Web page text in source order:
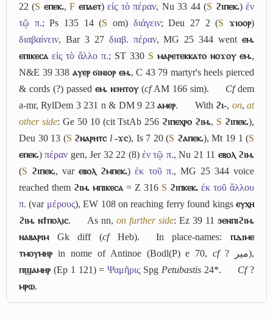
22 (S ⲉⲡⲉⲕ.,F ⲉⲡⲁⲉⲧ)εἰς τὸ πέραν, Nu 33 44 (S ϩⲓⲡⲉⲕ.)ἐν
τῷ π.; Ps 135 14 (S om) διάγειν; Deu 27 2 (S ϫⲓⲟⲟⲣ)
διαβαίνειν, Bar 3 27 διαβ. πέραν, MG 25 344 wentⲉⲙ.
ⲉⲡⲓⲕⲉⲥⲁ εἰς τὸ ἄλλο π.; ST 330 S ⲙⲁⲣⲉⲧⲉⲕⲕⲁⲧⲟ ⲛⲟϫⲟⲩ ⲉⲙ.,
N&E 39 338 ⲁⲩⲉⲣ ϭⲓⲛⲓⲟⲣ ⲉⲙ., C 43 79 martyr's heels pierced
& cords (?) passed ⲉⲙ. ⲛϧⲏⲧⲟⲩ(cfAM 166 sim). Cfdem
a-mr, RylDem 3 231 n & DM 9 23ⲁⲙⲉⲣ. With ϩⲓ-, on, at
other side: Ge 50 10 (cit TstAb 256 ϩⲓⲡⲉⲭⲣⲟ ϩⲓⲙ., S ϩⲓⲡⲉⲕ.),
Deu 30 13 (S ϩⲛⲁⲣⲏⲧⲥ l -ϫⲥ), Is 7 20 (S ϩⲁⲡⲉⲕ.), Mt 19 1 (S
ⲉⲡⲉⲕ.)πέραν gen, Jer 32 22 (8)ἐν τῷ π., Nu 21 11 ⲉⲃⲟⲗ ϩⲓⲙ.
(S ϩⲓⲡⲉⲕ., varⲉⲃⲟⲗ ϩⲙⲡⲉⲕ.)ἐκ τοῦ π., MG 25 344 voice
reached them ϩⲓⲙ. ⲙⲡⲓⲕⲉⲥⲁ = Z 316 S ϩⲓⲡⲕⲉⲕ. ἐκ τοῦ ἄλλου
π. (var μέρους), EW 108 on reaching ferry found kingsⲉⲩⲭⲏ
ϩⲓⲙ. ⲛϯⲡⲟⲗⲓⲥ. As nn,on further side: Ez 39 11ϧⲉⲛⲡⲓϩⲓⲙ.
ⲛⲁⲃⲁⲣⲓⲙGk diff (cfHeb). In place-names:ⲡⲇⲓⲙⲉ
ⲧⲙⲟⲩⲙⲏⲣin nome of Antinoe (Bodl(P) e 70,cf? مير),
ⲡϣⲁⲙⲏⲣ(Ep 1 121) =Ψαμῆρις Spg Petubastis 24*. Cf?
ⲙⲣⲱ.